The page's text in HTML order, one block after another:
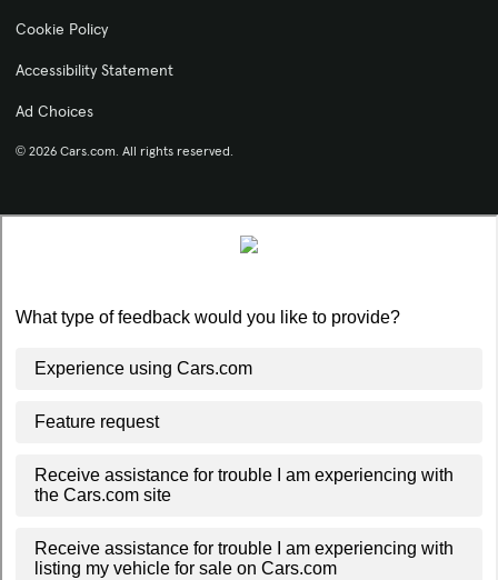
Cookie Policy
Accessibility Statement
Ad Choices
© 2026 Cars.com. All rights reserved.